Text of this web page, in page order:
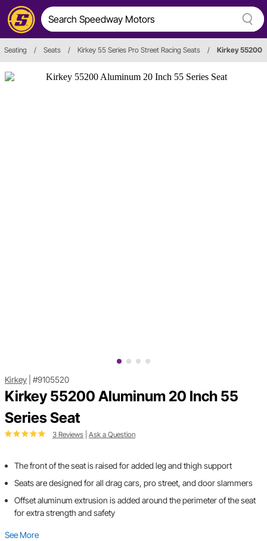
Seating / Seats / Kirkey 55 Series Pro Street Racing Seats / Kirkey 55200
Kirkey #9105520
Kirkey 55200 Aluminum 20 Inch 55
Series Seat
3 Reviews Ask a Question
The front of the seat is raised for added leg and thigh support
Seats are designed for all drag cars, pro street, and door slammers
Offset aluminum extrusion is added around the perimeter of the seat
for extra strength and safety
See More